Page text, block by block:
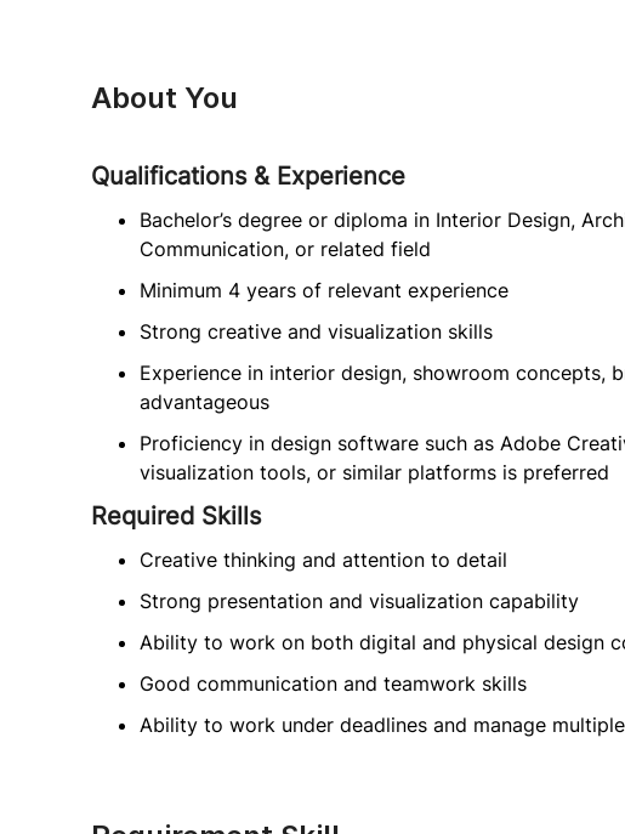
About You
Qualifications & Experience
Bachelor’s degree or diploma in Interior Design,
Communication, or related field
Minimum 4 years of relevant experience
Strong creative and visualization skills
Experience in interior design, showroom concepts,
advantageous
Proficiency in design software such as Adobe
visualization tools, or similar platforms is preferred
Required Skills
Creative thinking and attention to detail
Strong presentation and visualization capability
Ability to work on both digital and physical design
Good communication and teamwork skills
Ability to work under deadlines and manage